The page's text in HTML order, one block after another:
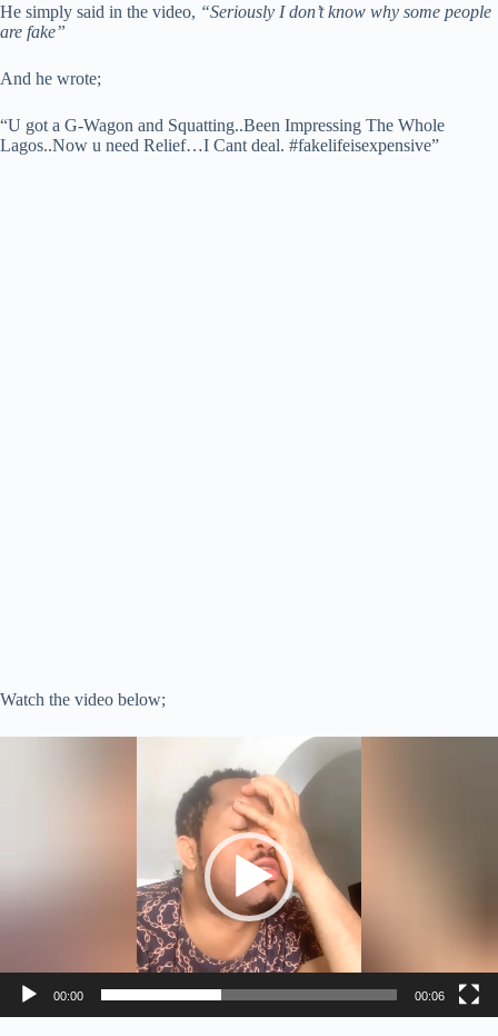
He simply said in the video, “Seriously I don’t know why some people
are fake”
And he wrote;
“U got a G-Wagon and Squatting..Been Impressing The Whole
Lagos..Now u need Relief…I Cant deal. #fakelifeisexpensive”
Watch the video below;
00:00 00:06